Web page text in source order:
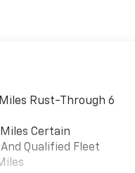
to phone for
Android Auto
interface is a
and privacy
Rust-Through 6
Certain
Qualified Fleet